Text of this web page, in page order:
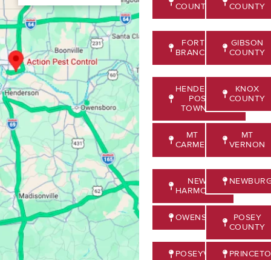
COUNTY
COUNTY
FORT
BRANCH
GIBSON
COUNTY
HENDERSON,
POSEY
TOWNSHIP
KNOX
COUNTY
MT
CARMEL
MT
VERNON
NEW
HARMONY
OWENSVILLE
POSEY
COUNTY
POSEYVILLE